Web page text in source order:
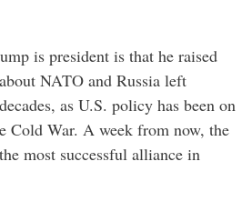
is president is that he raised
NATO and Russia left
as U.S. policy has been on
Cold War. A week from now, the
most successful alliance in